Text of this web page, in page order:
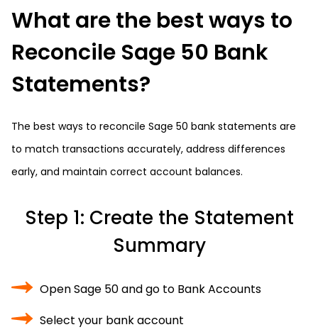
What are the best ways to
Reconcile Sage 50 Bank
Statements?
The best ways to reconcile Sage 50 bank statements are
to match transactions accurately, address differences
early, and maintain correct account balances.
Step 1: Create the Statement
Summary
Open Sage 50 and go to Bank Accounts
Select your bank account